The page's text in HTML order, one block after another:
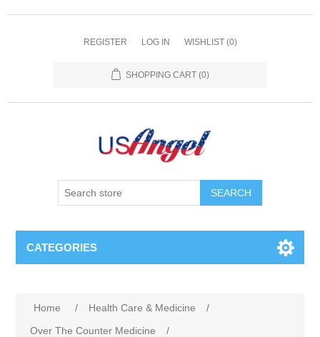
REGISTER LOG IN WISHLIST (0)
SHOPPING CART (0)
SEARCH
CATEGORIES
Home / Health Care & Medicine
/
Over The Counter Medicine
/